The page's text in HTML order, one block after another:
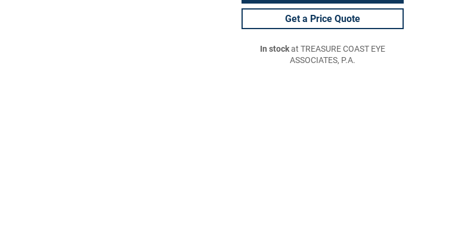
Get a Price Quote
In stockat TREASURE COAST EYE
ASSOCIATES, P.A.